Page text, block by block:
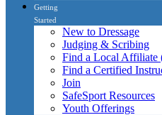
Getting
Started
New to Dressage
Judging & Scribing
Find a Local Affiliate
Find a Certified
Join
SafeSport Resources
Youth Offerings